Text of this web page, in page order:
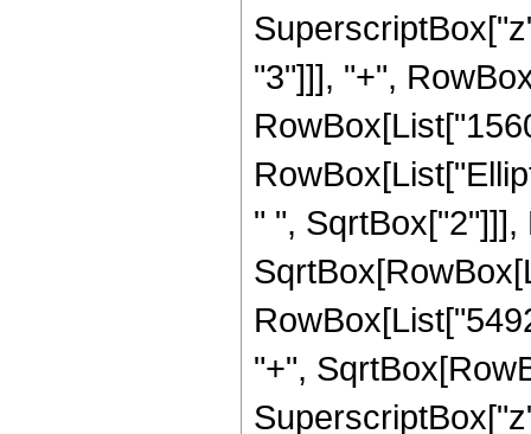
"3"]]], "+",
" ",
"+",